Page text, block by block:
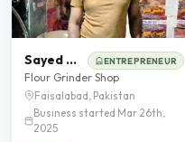
Sayed Waseem Abbas ENTREPRENEUR
Flour Grinder Shop
Faisalabad, Pakistan
Business started Mar 26th,
2025